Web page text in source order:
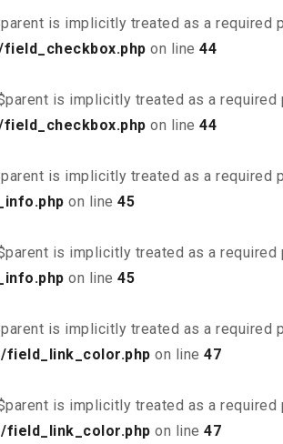
is implicitly treated as a required
on line 44
is implicitly treated as a required
on line 44
is implicitly treated as a required
on line 45
is implicitly treated as a required
on line 45
is implicitly treated as a required
on line 47
is implicitly treated as a required
on line 47